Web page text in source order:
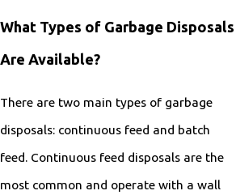
What Types of Garbage Disposals
Are Available?
There are two main types of garbage
disposals: continuous feed and batch
feed. Continuous feed disposals are the
most common and operate with a wall